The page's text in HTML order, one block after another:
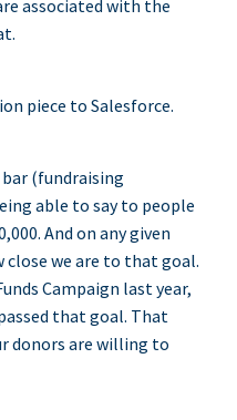
associated with the
piece to Salesforce.
(fundraising
able to say to people
And on any given
close we are to that goal.
Campaign last year,
that goal. That
donors are willing to